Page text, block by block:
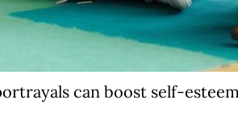
can boost self-